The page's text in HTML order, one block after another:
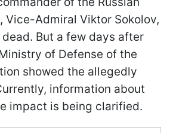
Vice-Admiral Viktor Sokolov,
But a few days after
of Defense of the
showed the allegedly
information about
impact is being clarified.